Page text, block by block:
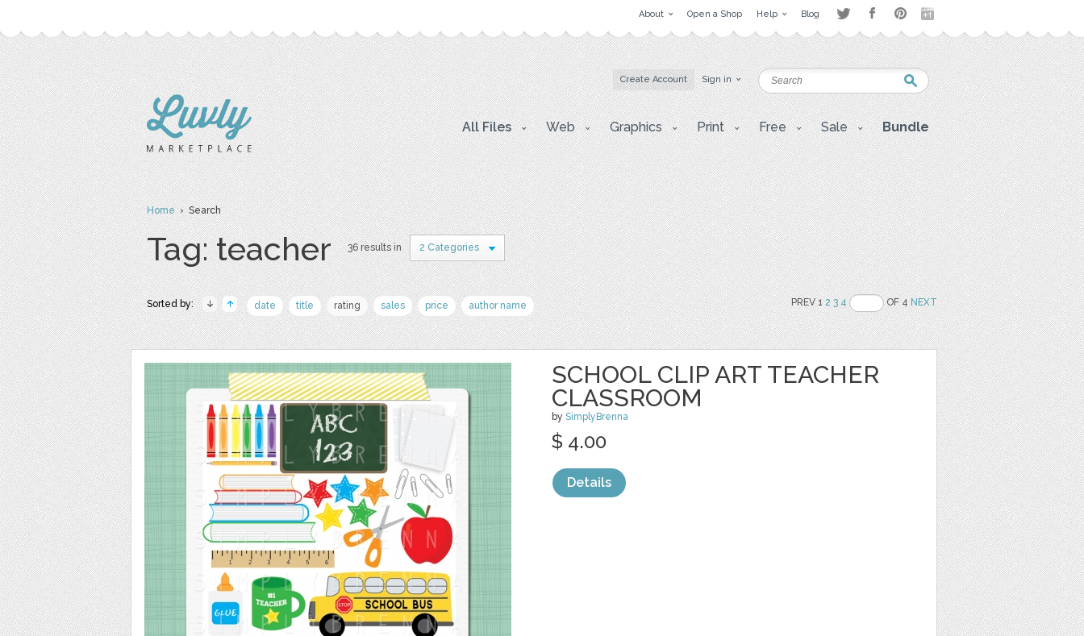
About Open a Shop Help Blog
Create Account Sign in
All Files Web Graphics Print Free Sale Bundle
Home› Search
Tag: teacher 36 results in 2 Categories
Sorted by: date title rating sales price author name PREV 12 3 4 OF 4NEXT
SCHOOL CLIP ART TEACHER
CLASSROOM
by SimplyBrenna
$ 4.00
Details